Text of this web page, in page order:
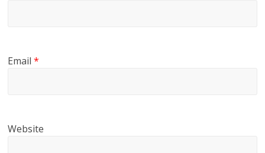
Email*
Website